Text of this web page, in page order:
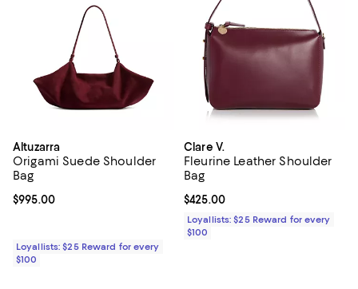
Altuzarra
Origami Suede Shoulder
Bag
Current price $995.00; ;
$995.00
Loyallists: $25 Reward for every
$100
Clare V.
Fleurine Leather Shoulder
Bag
Current price $425.00; ;
$425.00
Loyallists: $25 Reward for every
$100